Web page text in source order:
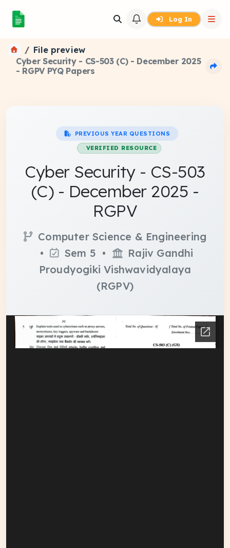
Log In
File preview
Cyber Security - CS-503 (C) - December 2025
- RGPV PYQ Papers
PREVIOUS YEAR QUESTIONS
VERIFIED RESOURCE
Cyber Security - CS-503
(C) - December 2025 -
RGPV
Computer Science & Engineering
•
Sem 5 •
Rajiv Gandhi
Proudyogiki Vishwavidyalaya
(RGPV)